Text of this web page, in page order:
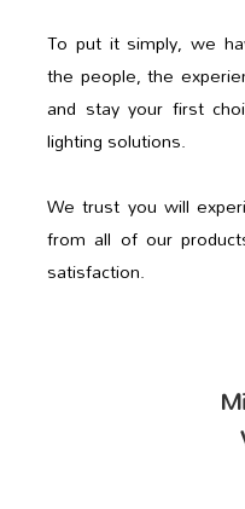
To put it simply, we
the people, the
and stay your first
lighting solutions.
We trust you will
from all of our
satisfaction.